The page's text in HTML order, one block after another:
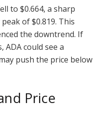
to $0.664, a sharp
of $0.819. This
the downtrend. If
ADA could see a
push the price below
Price